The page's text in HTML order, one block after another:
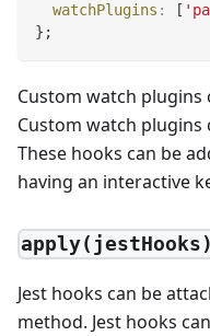
watchPlugins : [
} ;
Custom watch plugins
Custom watch plugins
These hooks can be
having an interactive
apply(jestHooks)
Jest hooks can be
method. Jest hooks